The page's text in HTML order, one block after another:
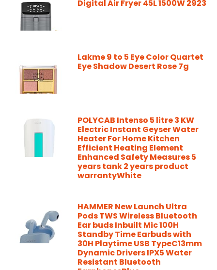
Digital Air Fryer 45L 1500W 2923
Lakme 9 to 5 Eye Color Quartet
Eye Shadow Desert Rose 7g
POLYCAB Intenso 5 litre 3 KW
Electric Instant Geyser Water
Heater For Home Kitchen
Efficient Heating Element
Enhanced Safety Measures 5
years tank 2 years product
warrantyWhite
HAMMER New Launch Ultra
Pods TWS Wireless Bluetooth
Ear buds Inbuilt Mic 100H
Standby Time Earbuds with
30H Playtime USB TypeC13mm
Dynamic Drivers IPX5 Water
Resistant Bluetooth